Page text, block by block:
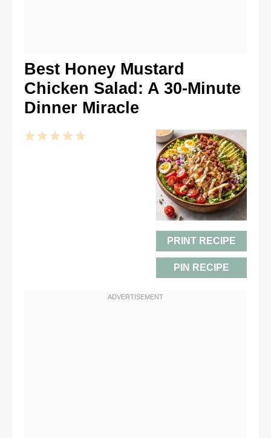
Best Honey Mustard
Chicken Salad: A 30-Minute
Dinner Miracle
PRINT RECIPE
PIN RECIPE
5
4
3
2
1